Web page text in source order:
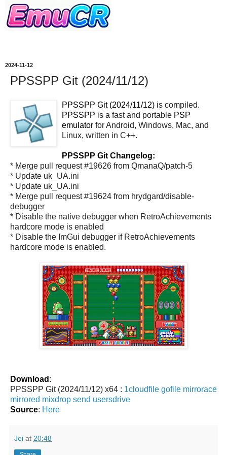
2024-11-12
PPSSPP Git (2024/11/12)
PPSSPP Git (2024/11/12) is compiled.
PPSSPP is a fast and portable PSP
emulator for Android, Windows, Mac, and
Linux, written in C++.
PPSSPP Git Changelog:
* Merge pull request #19626 from QmanaQ/patch-5
* Update uk_UA.ini
* Update uk_UA.ini
* Merge pull request #19624 from hrydgard/disable-
debugger
* Disable the native debugger when RetroAchievements
hardcore mode is enabled
* Disable the ImGui debugger if RetroAchievements
hardcore mode is enabled.
Download :
PPSSPP Git (2024/11/12) x64 : 1cloudfile gofile mirrorace
mirrored mixdrop send usersdrive
Source: Here
Jei at 20:48